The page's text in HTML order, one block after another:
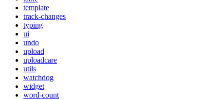
template
track-changes
typing
ui
undo
upload
uploadcare
utils
watchdog
widget
word-count